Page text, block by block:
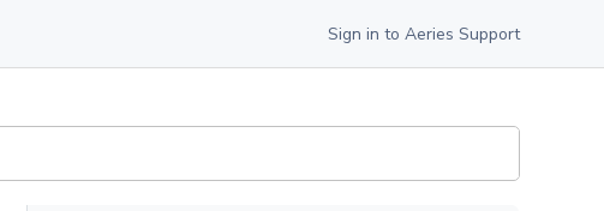
Sign in to Aeries Support